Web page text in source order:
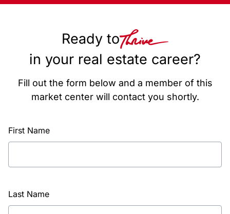
Ready to
in your real estate career?
Fill out the form below and a member of this
market center will contact you shortly.
First Name
Last Name